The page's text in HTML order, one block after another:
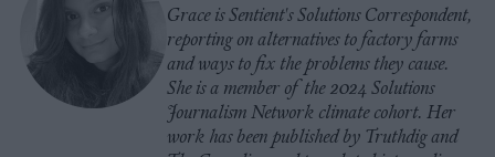
Grace is Sentient's Solutions Correspondent,
reporting on alternatives to factory farms
and ways to fix the problems they cause.
She is a member of the 2024 Solutions
Journalism Network climate cohort. Her
work has been published by Truthdig and